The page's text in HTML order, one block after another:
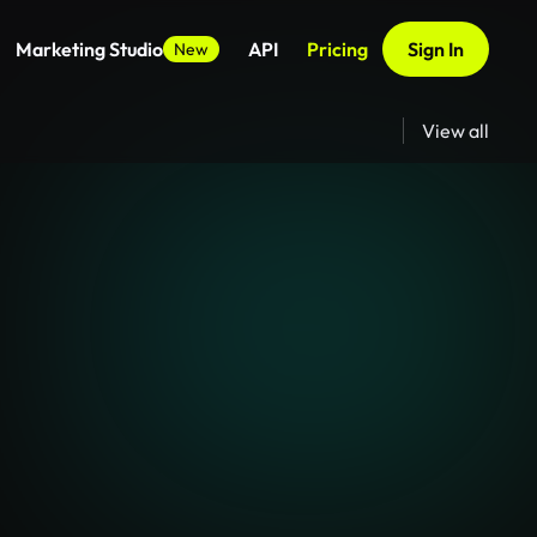
Marketing Studio New API Pricing Sign In
View all